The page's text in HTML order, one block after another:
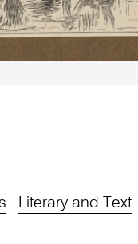
Literary and Text